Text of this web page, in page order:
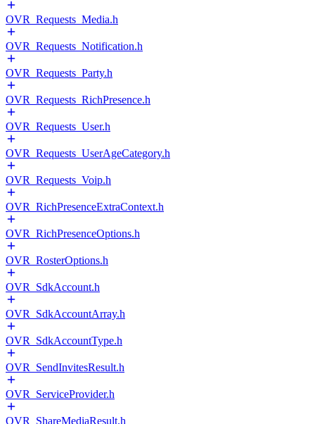
OVR_Requests_Media.h
OVR_Requests_Notification.h
OVR_Requests_Party.h
OVR_Requests_RichPresence.h
OVR_Requests_User.h
OVR_Requests_UserAgeCategory.h
OVR_Requests_Voip.h
OVR_RichPresenceExtraContext.h
OVR_RichPresenceOptions.h
OVR_RosterOptions.h
OVR_SdkAccount.h
OVR_SdkAccountArray.h
OVR_SdkAccountType.h
OVR_SendInvitesResult.h
OVR_ServiceProvider.h
OVR_ShareMediaResult.h